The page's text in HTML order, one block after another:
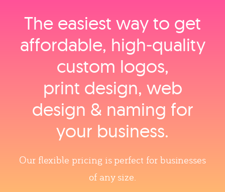
The easiest way to get
affordable, high‑quality
custom logos,
print design, web
design & naming for
your business.
Our flexible pricing is perfect for businesses
of any size.